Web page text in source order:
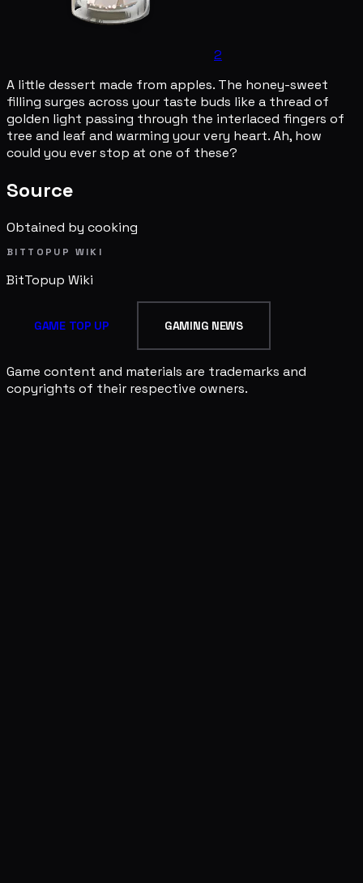
2
A little dessert made from apples. The honey-sweet
filling surges across your taste buds like a thread of
golden light passing through the interlaced fingers of
tree and leaf and warming your very heart. Ah, how
could you ever stop at one of these?
Source
Obtained by cooking
BITTOPUP WIKI
BitTopup Wiki
GAME TOP UP GAMING NEWS
Game content and materials are trademarks and
copyrights of their respective owners.